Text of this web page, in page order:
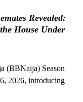
Revealed:
House Under
(BBNaija) Season
2026, introducing